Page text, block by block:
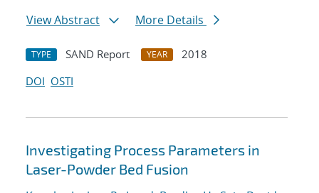
View Abstract
More Details
TYPE SAND Report YEAR
2018
DOI OSTI
Investigating Process Parameters in
Laser-Powder Bed Fusion